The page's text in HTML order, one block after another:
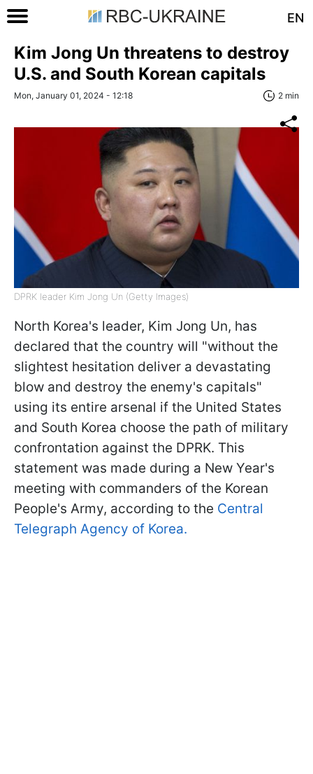
EN
Kim Jong Un threatens to destroy
U.S. and South Korean capitals
Mon, January 01, 2024 - 12:18 2 min
DPRK leader Kim Jong Un (Getty Images)
North Korea's leader, Kim Jong Un, has
declared that the country will "without the
slightest hesitation deliver a devastating
blow and destroy the enemy's capitals"
using its entire arsenal if the United States
and South Korea choose the path of military
confrontation against the DPRK. This
statement was made during a New Year's
meeting with commanders of the Korean
People's Army, according to the Central
Telegraph Agency of Korea.